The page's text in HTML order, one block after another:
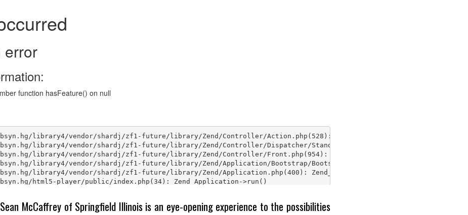
McCaffrey of Springfield Illinois is an eye-opening experience to the possibilities